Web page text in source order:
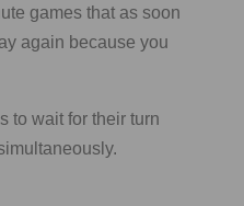
games that as soon
again because you
to wait for their turn